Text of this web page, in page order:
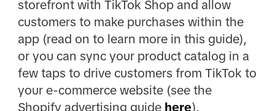
storefront with TikTok Shop and allow
customers to make purchases within the
app (read on to learn more in this guide),
or you can sync your product catalog in a
few taps to drive customers from TikTok to
your e-commerce website (see the
Shopify advertising guide here).